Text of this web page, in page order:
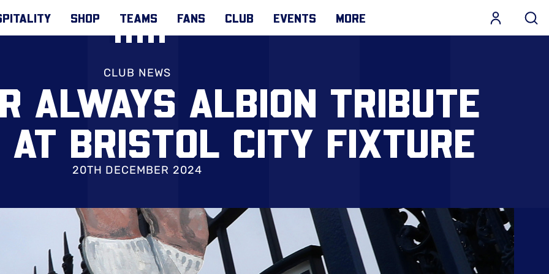
SHOP TEAMS FANS CLUB EVENTS MORE
CLUB NEWS
ALWAYS ALBION TRIBUTE
AT BRISTOL CITY FIXTURE
20TH DECEMBER 2024